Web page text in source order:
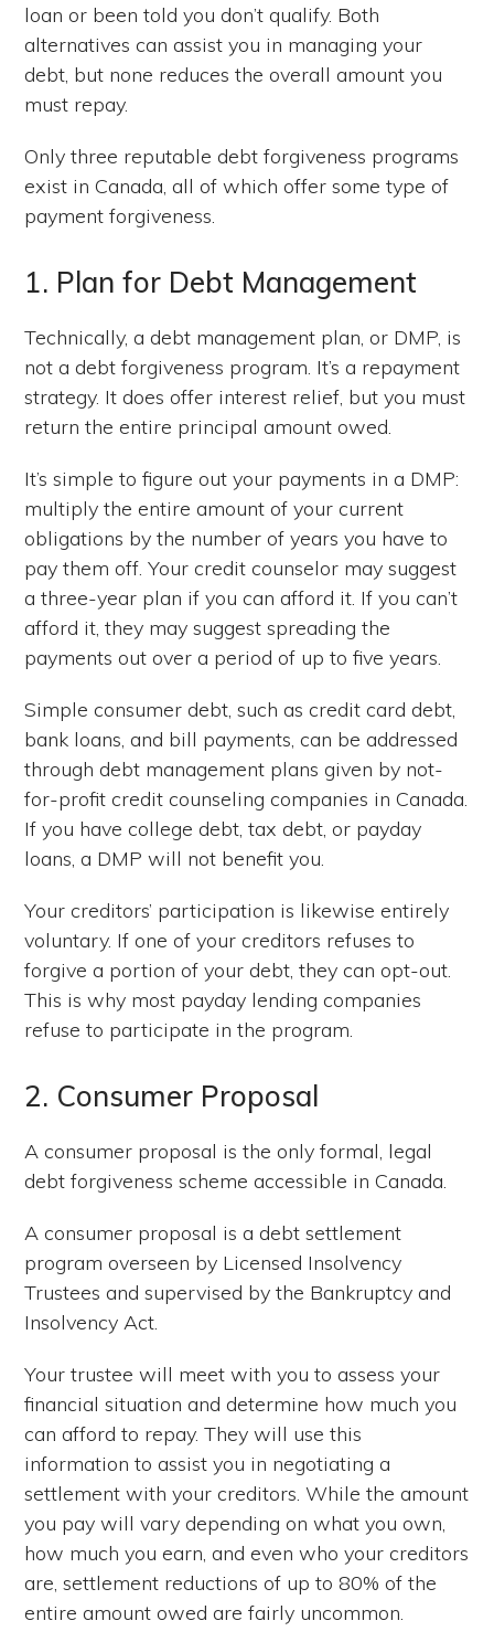
loan or been told you don’t qualify. Both
alternatives can assist you in managing your
debt, but none reduces the overall amount you
must repay.
Only three reputable debt forgiveness programs
exist in Canada, all of which offer some type of
payment forgiveness.
1. Plan for Debt Management
Technically, a debt management plan, or DMP, is
not a debt forgiveness program. It’s a repayment
strategy. It does offer interest relief, but you must
return the entire principal amount owed.
It’s simple to figure out your payments in a DMP:
multiply the entire amount of your current
obligations by the number of years you have to
pay them off. Your credit counselor may suggest
a three-year plan if you can afford it. If you can’t
afford it, they may suggest spreading the
payments out over a period of up to five years.
Simple consumer debt, such as credit card debt,
bank loans, and bill payments, can be addressed
through debt management plans given by not-
for-profit credit counseling companies in Canada.
If you have college debt, tax debt, or payday
loans, a DMP will not benefit you.
Your creditors’ participation is likewise entirely
voluntary. If one of your creditors refuses to
forgive a portion of your debt, they can opt-out.
This is why most payday lending companies
refuse to participate in the program.
2. Consumer Proposal
A consumer proposal is the only formal, legal
debt forgiveness scheme accessible in Canada.
A consumer proposal is a debt settlement
program overseen by Licensed Insolvency
Trustees and supervised by the Bankruptcy and
Insolvency Act.
Your trustee will meet with you to assess your
financial situation and determine how much you
can afford to repay. They will use this
information to assist you in negotiating a
settlement with your creditors. While the amount
you pay will vary depending on what you own,
how much you earn, and even who your creditors
are, settlement reductions of up to 80% of the
entire amount owed are fairly uncommon.